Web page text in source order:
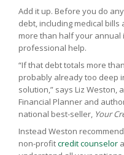
Add it up. Before you do
debt, including medical
more than half your annual
professional help.
“If that debt totals more
probably already too deep
solution,” says Liz Weston, a
Financial Planner and
national best-seller, Your
Instead Weston
non-profitcredit counselor